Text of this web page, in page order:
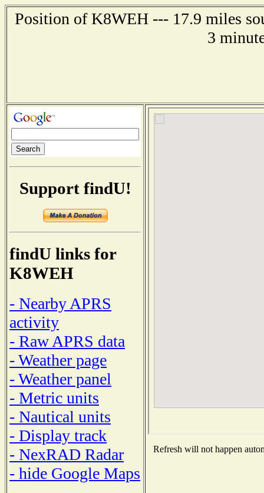
Position of K8WEH --- 17.9 miles
3
Support findU!
findU links for
K8WEH
- Nearby APRS
activity
- Raw APRS data
- Weather page
- Weather panel
- Metric units
- Nautical units
- Display track
- NexRAD Radar
- hide Google Maps
Refresh will not happen